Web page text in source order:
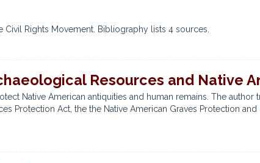
Rights Movement. Bibliography lists 4 sources.
Resources and Native
Native American antiquities and human remains. The author
Protection Act, the the Native American Graves Protection and